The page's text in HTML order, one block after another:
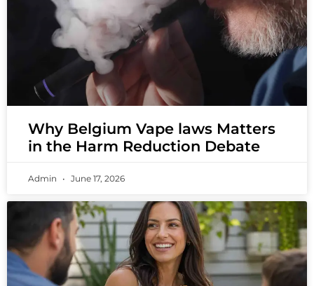
Why Belgium Vape laws Matters
in the Harm Reduction Debate
Admin June 17, 2026